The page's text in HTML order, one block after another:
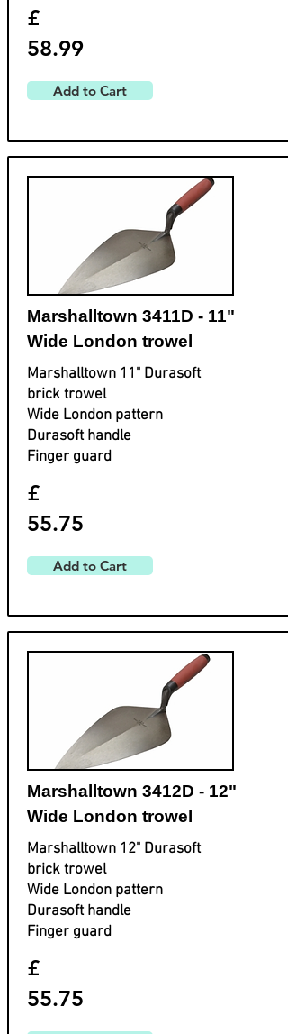
£
58.99
Add to Cart
Marshalltown 3411D - 11"
Wide London trowel
Marshalltown 11" Durasoft
brick trowel
Wide London pattern
Durasoft handle
Finger guard
£
55.75
Add to Cart
Marshalltown 3412D - 12"
Wide London trowel
Marshalltown 12" Durasoft
brick trowel
Wide London pattern
Durasoft handle
Finger guard
£
55.75